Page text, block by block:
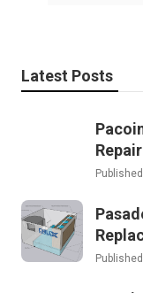
Latest Posts
Repair